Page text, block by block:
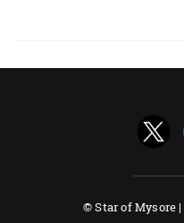
© Star of Mysore |